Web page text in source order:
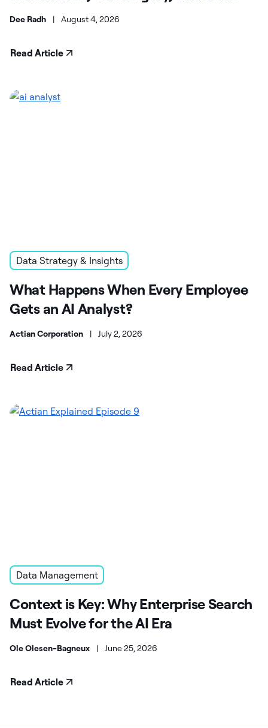
Dee Radh | August 4, 2026
Read Article
Data Strategy & Insights
What Happens When Every Employee
Gets an AI Analyst?
Actian Corporation | July 2, 2026
Read Article
Data Management
Context is Key: Why Enterprise Search
Must Evolve for the AI Era
Ole Olesen-Bagneux | June 25, 2026
Read Article